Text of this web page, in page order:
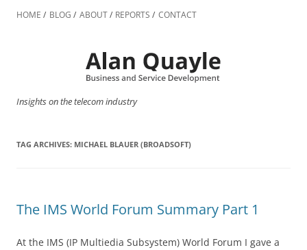
to
HOME BLOG ABOUT REPORTS CONTACT
Insights on the telecom industry
TAG ARCHIVES: MICHAEL BLAUER (BROADSOFT)
The IMS World Forum Summary Part 1
At the IMS (IP Multiedia Subsystem) World Forum I gave a